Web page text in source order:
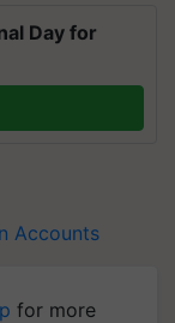
Day for
Accounts
for more